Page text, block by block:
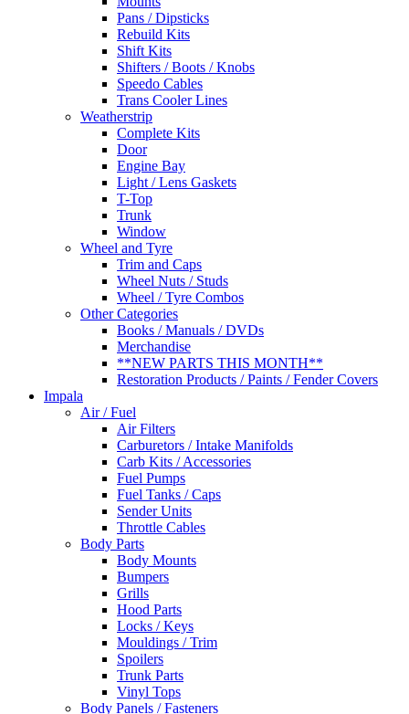
Pans / Dipsticks
Rebuild Kits
Shift Kits
Shifters / Boots / Knobs
Speedo Cables
Trans Cooler Lines
Weatherstrip
Complete Kits
Door
Engine Bay
Light / Lens Gaskets
T-Top
Trunk
Window
Wheel and Tyre
Trim and Caps
Wheel Nuts / Studs
Wheel / Tyre Combos
Other Categories
Books / Manuals / DVDs
Merchandise
**NEW PARTS THIS MONTH**
Restoration Products / Paints / Fender Covers
Impala
Air / Fuel
Air Filters
Carburetors / Intake Manifolds
Carb Kits / Accessories
Fuel Pumps
Fuel Tanks / Caps
Sender Units
Throttle Cables
Body Parts
Body Mounts
Bumpers
Grills
Hood Parts
Locks / Keys
Mouldings / Trim
Spoilers
Trunk Parts
Vinyl Tops
Body Panels / Fasteners